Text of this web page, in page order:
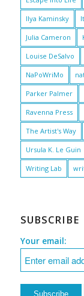
Ilya Kaminsky
Julia Cameron
Louise DeSalvo
NaPoWriMo
Parker Palmer
Ravenna Press
The Artist's Way
Ursula K. Le Guin
Writing Lab
SUBSCRIBE
Your email: